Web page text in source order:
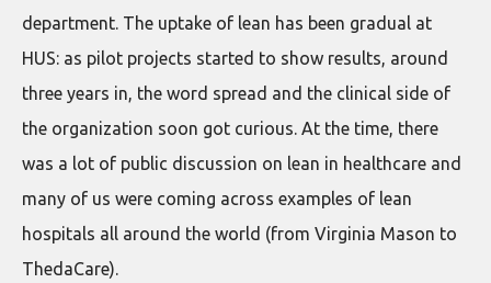
department. The uptake of lean has been gradual at
HUS: as pilot projects started to show results, around
three years in, the word spread and the clinical side of
the organization soon got curious. At the time, there
was a lot of public discussion on lean in healthcare and
many of us were coming across examples of lean
hospitals all around the world (from Virginia Mason to
ThedaCare).